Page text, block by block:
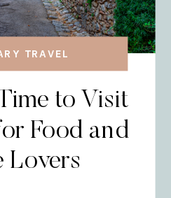
to Visit
Food and
Lovers
TRAVEL